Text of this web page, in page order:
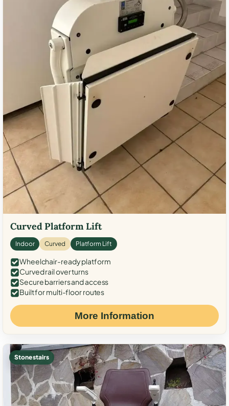
Curved Platform Lift
Indoor Curved Platform Lift
Wheelchair-ready platform
Curved rail over turns
Secure barriers and access
Built for multi-floor routes
More Information
Stone stairs